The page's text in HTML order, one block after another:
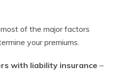
of the major factors
your premiums.
with liability insurance –